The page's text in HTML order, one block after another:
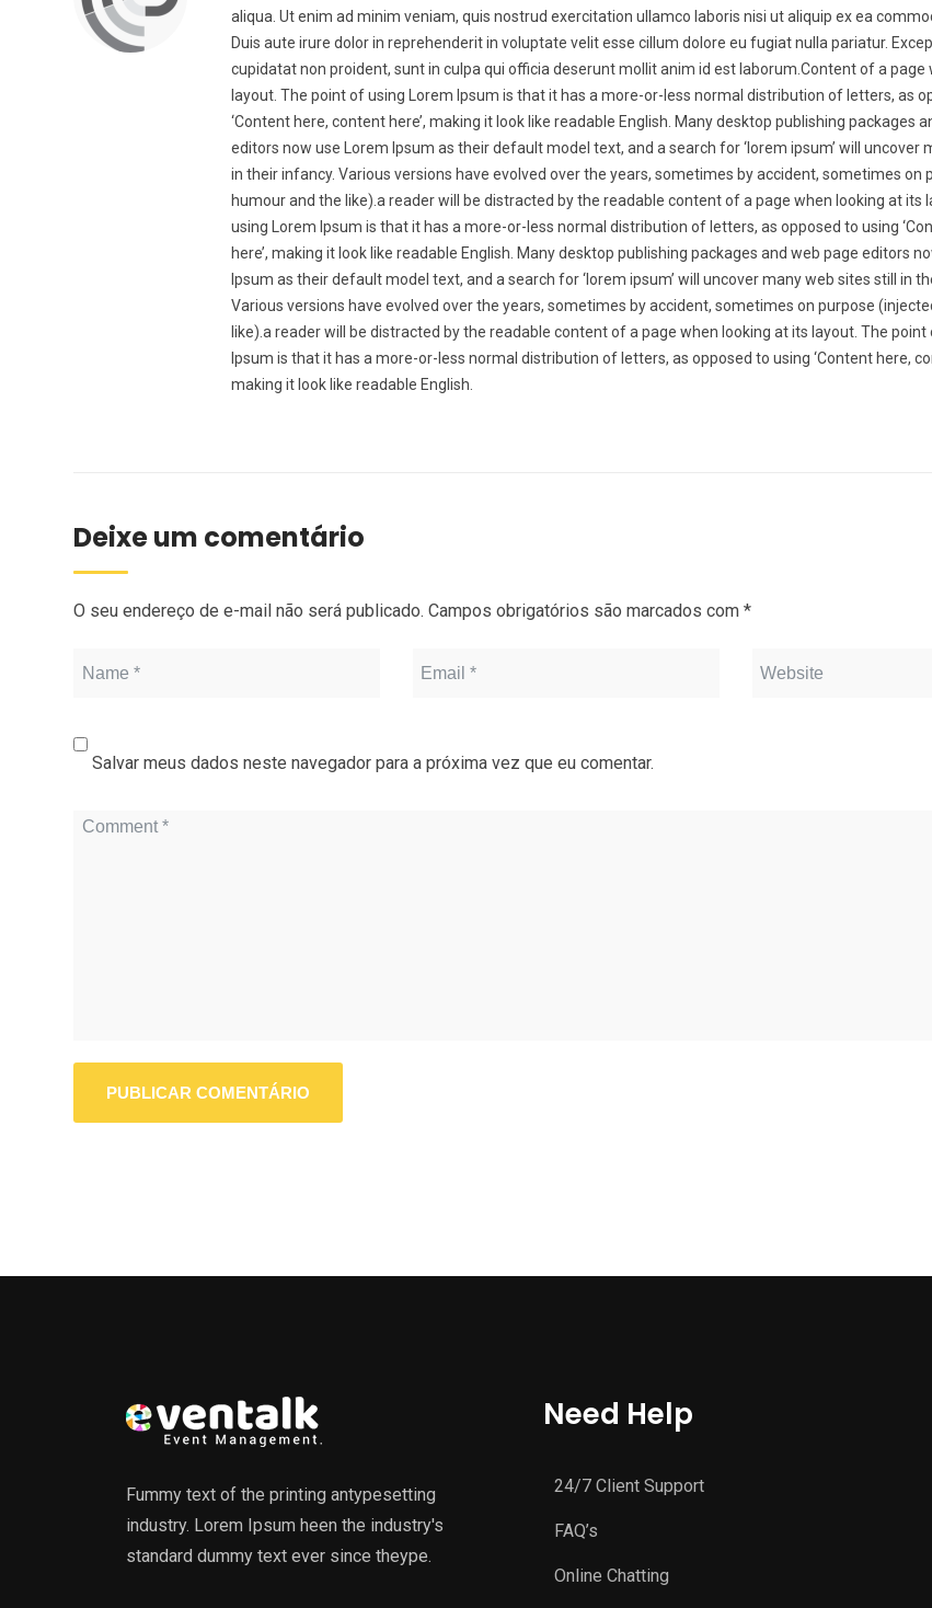
aliqua. Ut enim ad minim veniam, quis nostrud exercitation ullamco laboris nisi ut aliquip ex ea
Duis aute irure dolor in reprehenderit in voluptate velit esse cillum dolore eu fugiat nulla pariatur.
cupidatat non proident, sunt in culpa qui officia deserunt mollit anim id est laborum.Content of a page
layout. The point of using Lorem Ipsum is that it has a more-or-less normal distribution of letters, as
‘Content here, content here’, making it look like readable English. Many desktop publishing packages
editors now use Lorem Ipsum as their default model text, and a search for ‘lorem ipsum’ will uncover
in their infancy. Various versions have evolved over the years, sometimes by accident, sometimes on
humour and the like).a reader will be distracted by the readable content of a page when looking at its
using Lorem Ipsum is that it has a more-or-less normal distribution of letters, as opposed to using
here’, making it look like readable English. Many desktop publishing packages and web page editors
Ipsum as their default model text, and a search for ‘lorem ipsum’ will uncover many web sites still in
Various versions have evolved over the years, sometimes by accident, sometimes on purpose
like).a reader will be distracted by the readable content of a page when looking at its layout. The point
Ipsum is that it has a more-or-less normal distribution of letters, as opposed to using ‘Content here,
making it look like readable English.
Deixe um comentário
O seu endereço de e-mail não será publicado. Campos obrigatórios são marcados com *
Salvar meus dados neste navegador para a próxima vez que eu comentar.
Fummy text of the printing antypesetting
industry. Lorem Ipsum heen the industry's
standard dummy text ever since theype.
Need Help
24/7 Client Support
FAQ’s
Online Chatting